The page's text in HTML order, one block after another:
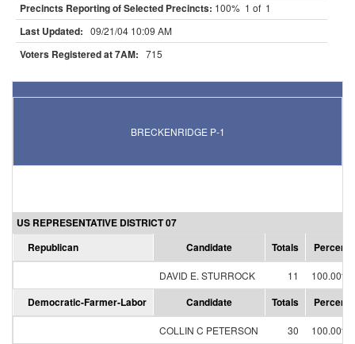
Precincts Reporting of Selected Precincts: 100% 1 of 1
Last Updated: 09/21/04 10:09 AM
Voters Registered at 7AM: 715
BRECKENRIDGE P-1
US REPRESENTATIVE DISTRICT 07
Republican
Candidate Totals Percent
DAVID E. STURROCK 11 100.00%
Democratic-Farmer-Labor Candidate Totals Percent
COLLIN C PETERSON 30 100.00%